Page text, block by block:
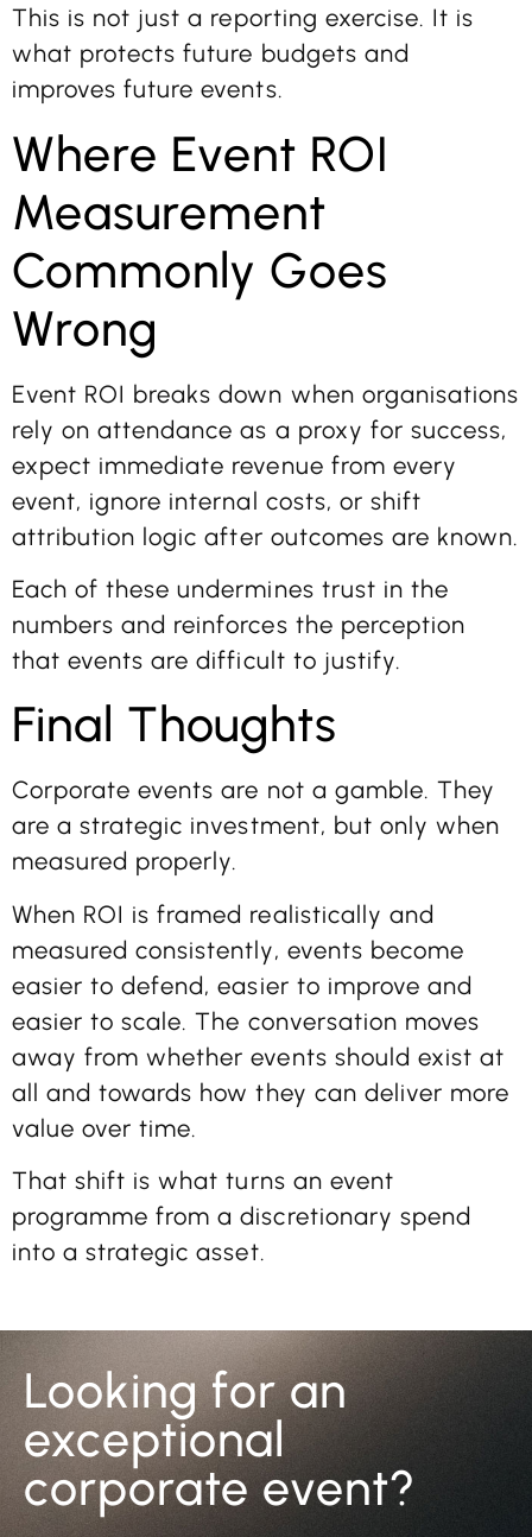
This is not just a reporting exercise. It is
what protects future budgets and
improves future events.
Where Event ROI
Measurement
Commonly Goes
Wrong
Event ROI breaks down when organisations
rely on attendance as a proxy for success,
expect immediate revenue from every
event, ignore internal costs, or shift
attribution logic after outcomes are known.
Each of these undermines trust in the
numbers and reinforces the perception
that events are difficult to justify.
Final Thoughts
Corporate events are not a gamble. They
are a strategic investment, but only when
measured properly.
When ROI is framed realistically and
measured consistently, events become
easier to defend, easier to improve and
easier to scale. The conversation moves
away from whether events should exist at
all and towards how they can deliver more
value over time.
That shift is what turns an event
programme from a discretionary spend
into a strategic asset.
Looking for an
exceptional
corporate event?